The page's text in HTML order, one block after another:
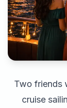
Two friends
cruise